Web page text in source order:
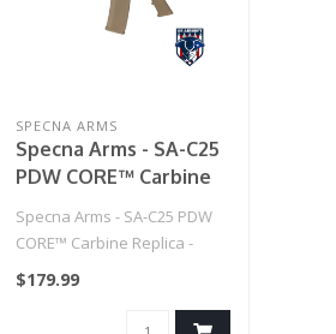
SPECNA ARMS
Specna Arms - SA-C25
PDW CORE™ Carbine
Specna Arms - SA-C25 PDW
CORE™ Carbine Replica -
Chaos Bronze..
$179.99